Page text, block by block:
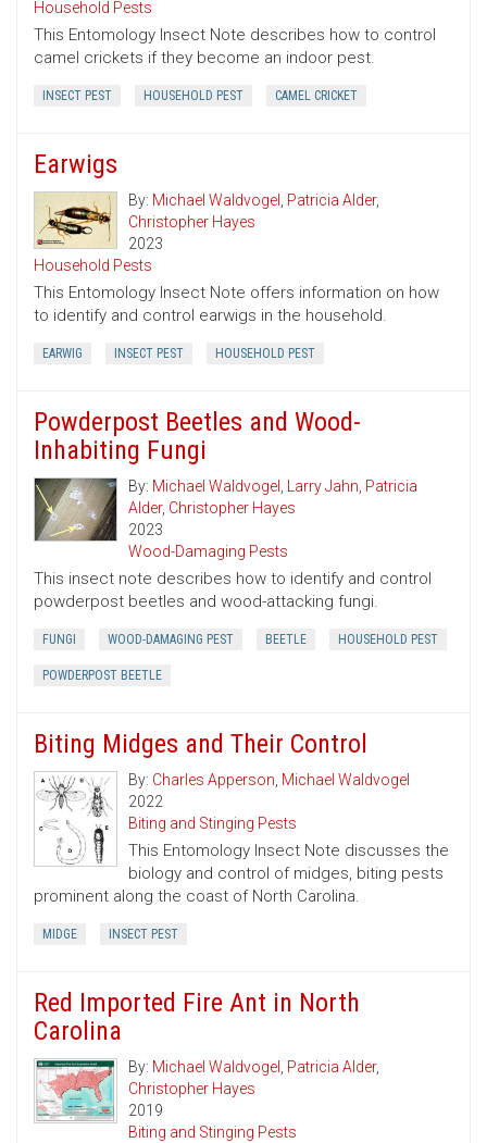
Household Pests
This Entomology Insect Note describes how to control
camel crickets if they become an indoor pest.
INSECT PEST HOUSEHOLD PEST CAMEL CRICKET
Earwigs
By: Michael Waldvogel , Patricia Alder,
Christopher Hayes
2023
Household Pests
This Entomology Insect Note offers information on how
to identify and control earwigs in the household.
EARWIG INSECT PEST HOUSEHOLD PEST
Powderpost Beetles and Wood-
Inhabiting Fungi
By: Michael Waldvogel , Larry Jahn, Patricia
Alder, Christopher Hayes
2023
Wood-Damaging Pests
This insect note describes how to identify and control
powderpost beetles and wood-attacking fungi.
FUNGI WOOD-DAMAGING PEST BEETLE HOUSEHOLD PEST
POWDERPOST BEETLE
Biting Midges and Their Control
By: Charles Apperson, Michael Waldvogel
2022
Biting and Stinging Pests
This Entomology Insect Note discusses the
biology and control of midges, biting pests
prominent along the coast of North Carolina.
MIDGE INSECT PEST
Red Imported Fire Ant in North
Carolina
By: Michael Waldvogel , Patricia Alder,
Christopher Hayes
2019
Biting and Stinging Pests